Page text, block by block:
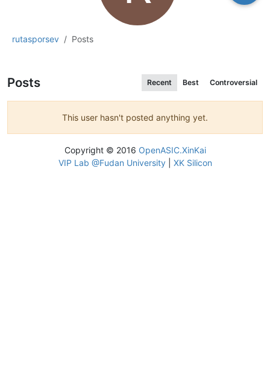
rutasporsev Posts
Posts Recent Best Controversial
This user hasn't posted anything yet.
Copyright © 2016 OpenASIC.XinKai
VIP Lab @Fudan University| XK Silicon